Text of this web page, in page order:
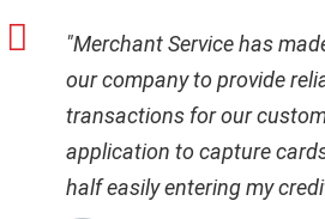
"Merchant Service has
our company to provide
transactions for our
application to capture
half easily entering my